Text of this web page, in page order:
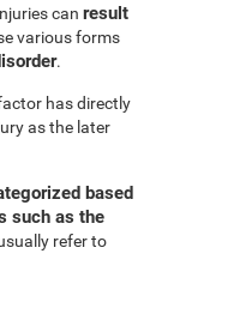
can result
various forms
.
has directly
as the later
based
such as the
refer to